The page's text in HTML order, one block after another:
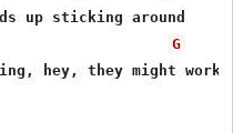
up sticking around
G
hey, they might